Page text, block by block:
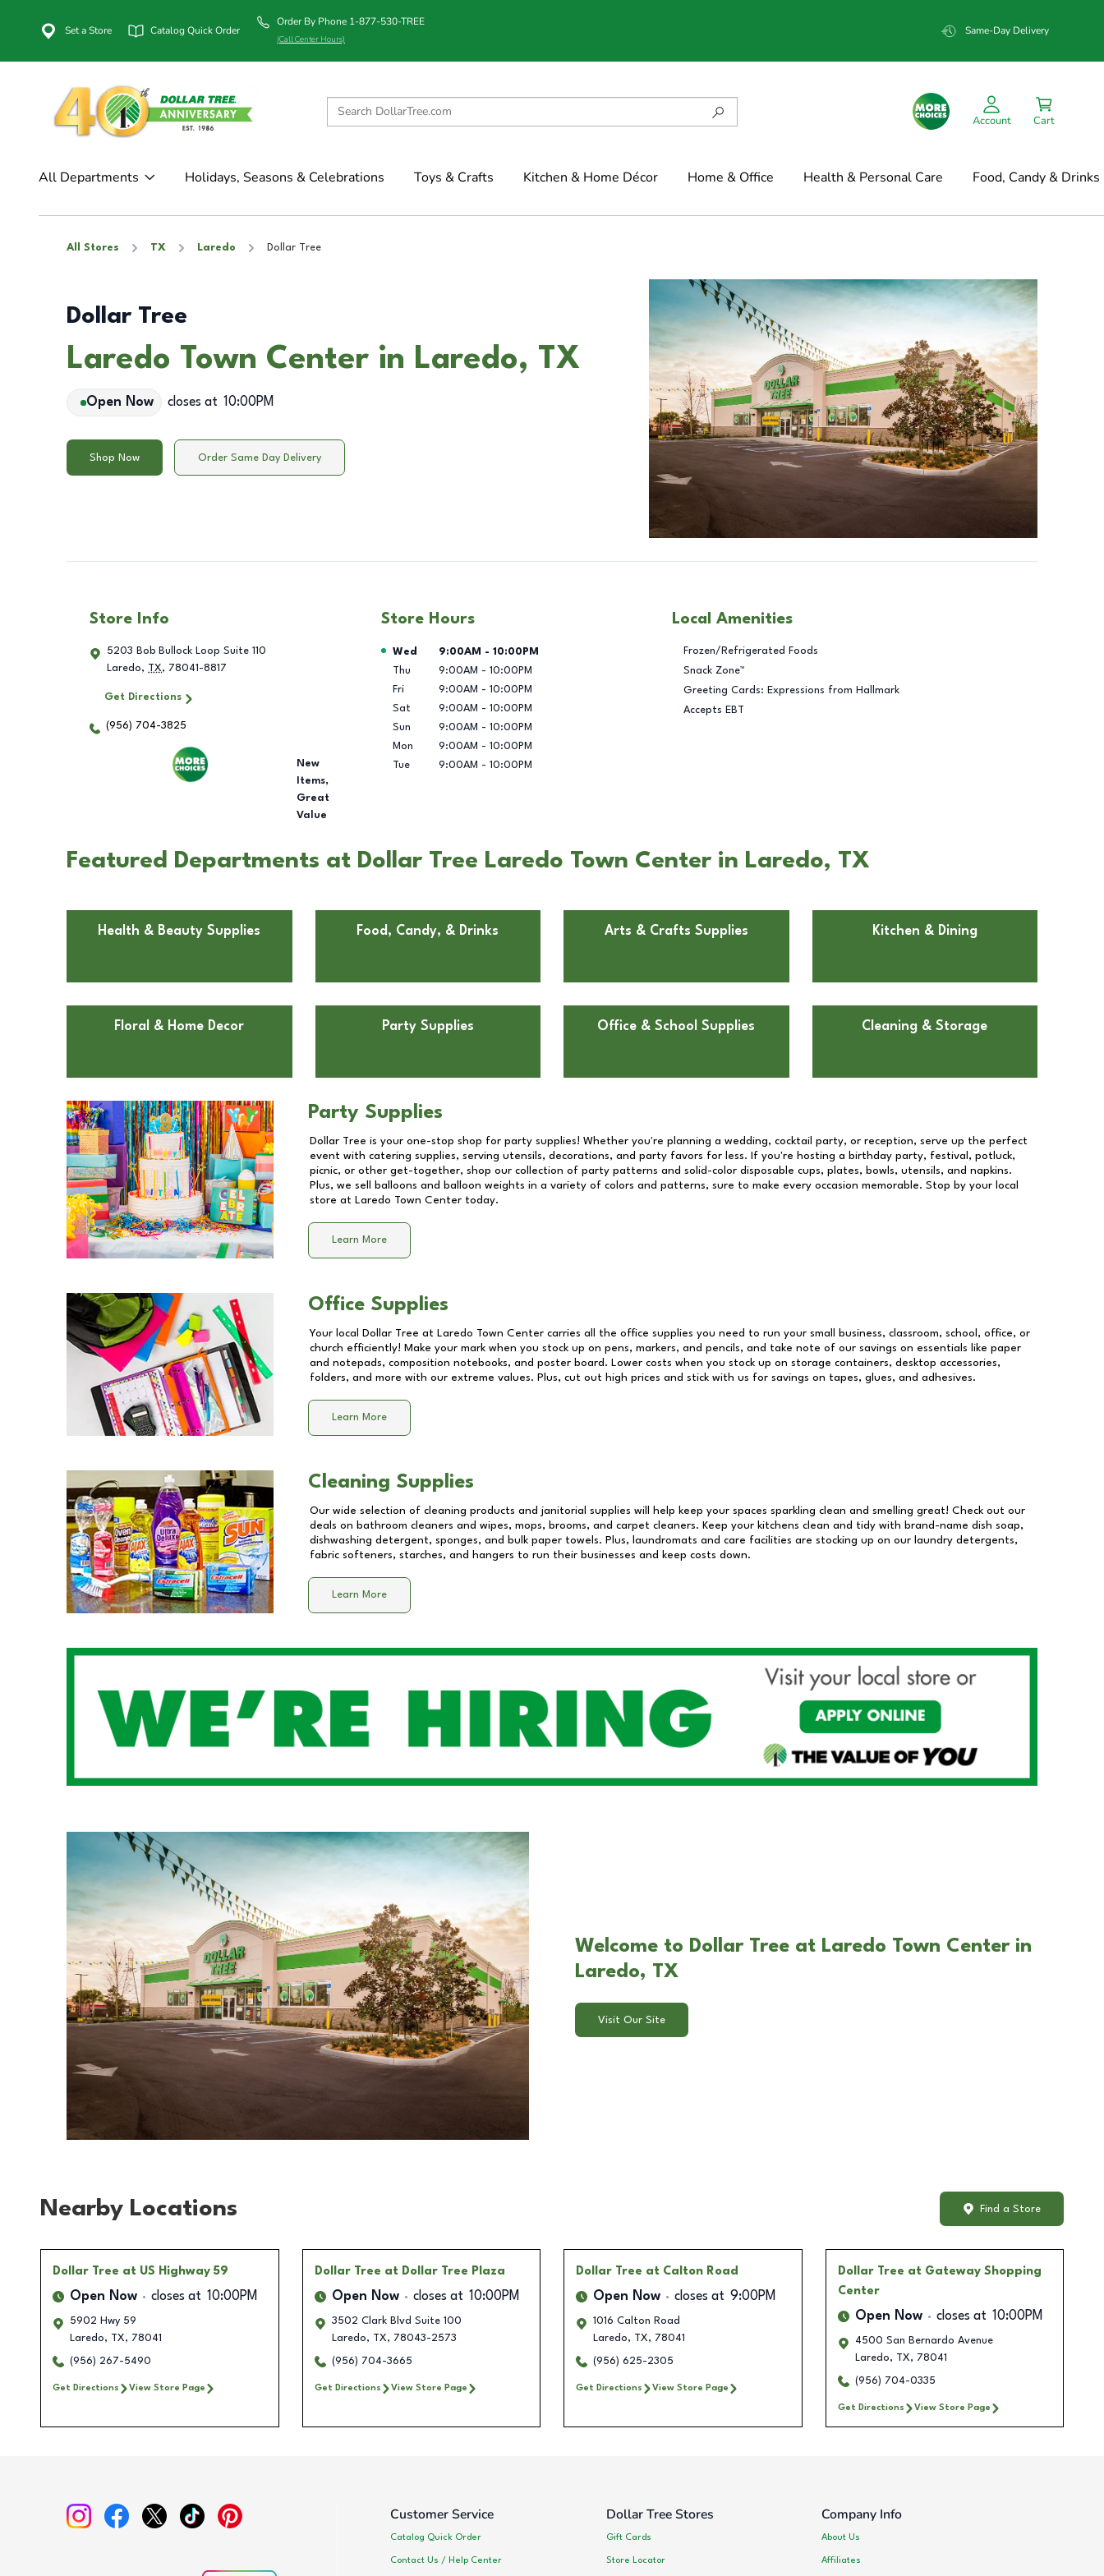
Set a Store Catalog Quick Order
Order By Phone 1-877-530-TREE
(Call Center Hours)
Same-Day Delivery
Account Cart
All Departments Holidays, Seasons & Celebrations Toys & Crafts Kitchen & Home Décor Home & Office Health & Personal Care Food, Candy & Drinks
All Stores TX Laredo Dollar Tree
Dollar Tree
Laredo Town Center in Laredo, TX
Open Now closes at 10:00PM
Shop Now Order Same Day Delivery
Store Info
5203 Bob Bullock Loop Suite 110
Laredo, TX, 78041-8817
Get Directions
(956) 704-3825
New
Items,
Great
Value
Store Hours
Day of the Week Hours
Wed 9:00AM - 10:00PM
Thu
9:00AM - 10:00PM
Fri
9:00AM - 10:00PM
Sat
9:00AM - 10:00PM
Sun
9:00AM - 10:00PM
Mon
9:00AM - 10:00PM
Tue
9:00AM - 10:00PM
Local Amenities
Frozen/Refrigerated Foods
Snack Zone™
Greeting Cards: Expressions from Hallmark
Accepts EBT
Featured Departments at Dollar Tree Laredo Town Center in Laredo, TX
Health & Beauty Supplies Food, Candy, & Drinks Arts & Crafts Supplies Kitchen & Dining
Floral & Home Decor Party Supplies Office & School Supplies Cleaning & Storage
Party Supplies
Dollar Tree is your one-stop shop for party supplies! Whether you're planning a wedding, cocktail party, or reception, serve up the perfect
event with catering supplies, serving utensils, decorations, and party favors for less. If you're hosting a birthday party, festival, potluck,
picnic, or other get-together, shop our collection of party patterns and solid-color disposable cups, plates, bowls, utensils, and napkins.
Plus, we sell balloons and balloon weights in a variety of colors and patterns, sure to make every occasion memorable. Stop by your local
store at
Laredo Town Center today.
Learn More
Office Supplies
Your local Dollar Tree at Laredo Town Center carries all the office supplies you need to run your small business, classroom, school, office, or
church efficiently! Make your mark when you stock up on pens, markers, and pencils, and take note of our savings on essentials like paper
and notepads, composition notebooks, and poster board. Lower costs when you stock up on storage containers, desktop accessories,
folders, and more with our extreme values. Plus, cut out high prices and stick with us for savings on tapes, glues, and adhesives.
Learn More
Cleaning Supplies
Our wide selection of cleaning products and janitorial supplies will help keep your spaces sparkling clean and smelling great! Check out our
deals on bathroom cleaners and wipes, mops, brooms, and carpet cleaners. Keep your kitchens clean and tidy with brand-name dish soap,
dishwashing detergent, sponges, and bulk paper towels. Plus, laundromats and care facilities are stocking up on our laundry detergents,
fabric softeners, starches, and hangers to run their businesses and keep costs down.
Learn More
Welcome to Dollar Tree at Laredo Town Center in
Laredo, TX
Visit Our Site
Nearby Locations Find a Store
Dollar Tree at US Highway 59
Open Now closes at 10:00PM
5902 Hwy 59
Laredo, TX, 78041
(956) 267-5490
Get Directions View Store Page
Dollar Tree at Dollar Tree Plaza
Open Now closes at 10:00PM
3502 Clark Blvd Suite 100
Laredo, TX, 78043-2573
(956) 704-3665
Get Directions View Store Page
Dollar Tree at Calton Road
Open Now closes at 9:00PM
1016 Calton Road
Laredo, TX, 78041
(956) 625-2305
Get Directions View Store Page
Dollar Tree at Gateway Shopping
Center
Open Now closes at 10:00PM
4500 San Bernardo Avenue
Laredo, TX, 78041
(956) 704-0335
Get Directions View Store Page
Customer Service
Catalog Quick Order
Contact Us / Help Center
Dollar Tree Stores
Gift Cards
Store Locator
Company Info
About Us
Affiliates